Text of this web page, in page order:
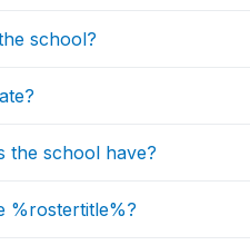
school?
the school have?
%rostertitle%?